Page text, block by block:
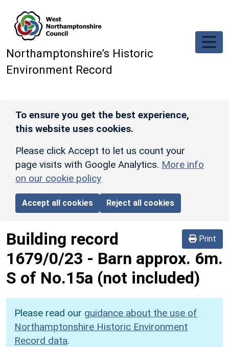
Northamptonshire’s Historic
Environment Record
To ensure you get the best experience,
this website uses cookies.
Please click Accept to let us count your
page visits with Google Analytics. More info
on our cookie policy
Accept all cookies Reject all cookies
Print
Building record
1679/0/23 - Barn approx. 6m.
S of No.15a (not included)
Please read our guidance about the use of
Northamptonshire Historic Environment
Record data.